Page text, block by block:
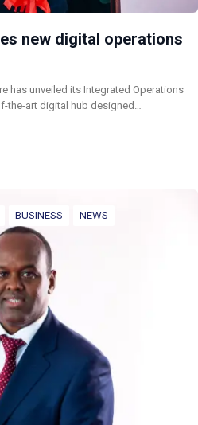
new digital operations
has unveiled its Integrated Operations
the-art digital hub designed…
BUSINESS NEWS